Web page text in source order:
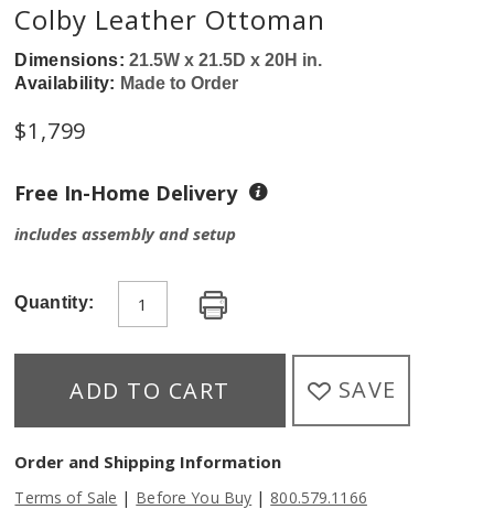
Colby Leather Ottoman
Dimensions:21.5W x 21.5D x 20H in.
Availability: Made to Order
$1,799
Free In-Home Delivery
includes assembly and setup
Quantity:
ADD TO CART SAVE
Order and Shipping Information
Terms of Sale | Before You Buy | 800.579.1166